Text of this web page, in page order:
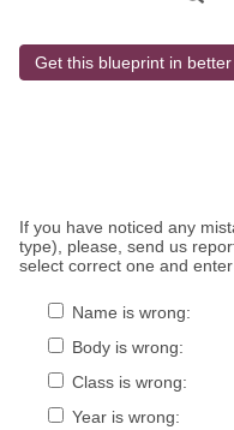
Get this blueprint in
If you have noticed any
type), please, send us
select correct one and
Name is wrong:
Body is wrong:
Class is wrong:
Year is wrong: